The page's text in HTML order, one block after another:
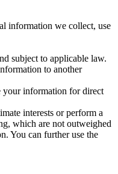
information we collect, use
subject to applicable law.
to another
your information for direct
interests or perform a
which are not outweighed
You can further use the